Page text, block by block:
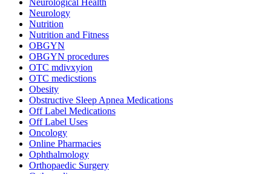
Neurological Health
Neurology
Nutrition
Nutrition and Fitness
OBGYN
OBGYN procedures
OTC mdivxyion
OTC medicstions
Obesity
Obstructive Sleep Apnea Medications
Off Label Medications
Off Label Uses
Oncology
Online Pharmacies
Ophthalmology
Orthopaedic Surgery